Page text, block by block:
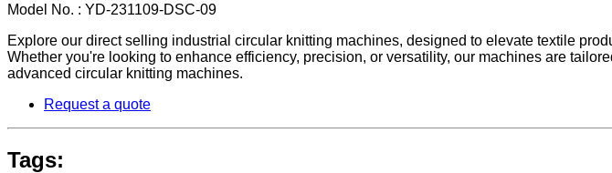
Model No. : YD-231109-DSC-09
Explore our direct selling industrial circular knitting machines, designed to elevate textile
Whether you're looking to enhance efficiency, precision, or versatility, our machines are
advanced circular knitting machines.
Request a quote
Tags: